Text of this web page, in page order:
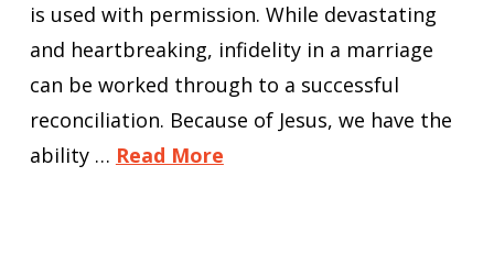
is used with permission. While devastating
and heartbreaking, infidelity in a marriage
can be worked through to a successful
reconciliation. Because of Jesus, we have the
ability … Read More